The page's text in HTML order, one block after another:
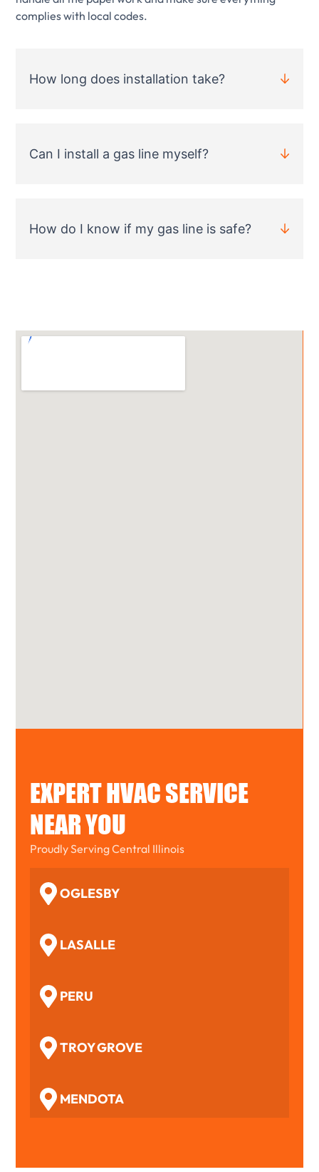
complies with local codes.
How long does installation take?
Can I install a gas line myself?
How do I know if my gas line is safe?
EXPERT HVAC SERVICE
NEAR YOU
Proudly Serving Central Illinois
OGLESBY
LASALLE
PERU
TROY GROVE
MENDOTA